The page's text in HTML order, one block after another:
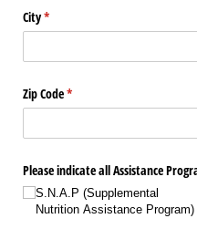
City*
(required)
Zip Code*
(required)
Please indicate all Assistance
S.N.A.P (Supplemental
Nutrition Assistance Program)